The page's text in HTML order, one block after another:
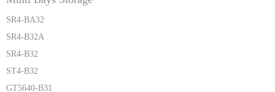
SR4-BA32
SR4-B32A
SR4-B32
ST4-B32
GT5640-B31